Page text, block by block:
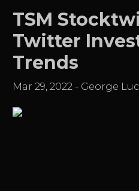
TSM
Twitter
Trends
Mar 29, 2022 - George